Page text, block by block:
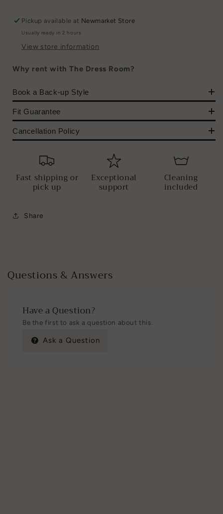
Pickup available at Newmarket Store
Usually ready in 2 hours
View store information
Why rent with The Dress Room?
Book a Back-up Style
Fit Guarantee
Cancellation Policy
Fast shipping or
pick up
Exceptional
support
Cleaning
included
Share
Questions & Answers
Have a Question?
Be the first to ask a question about this.
Ask a Question